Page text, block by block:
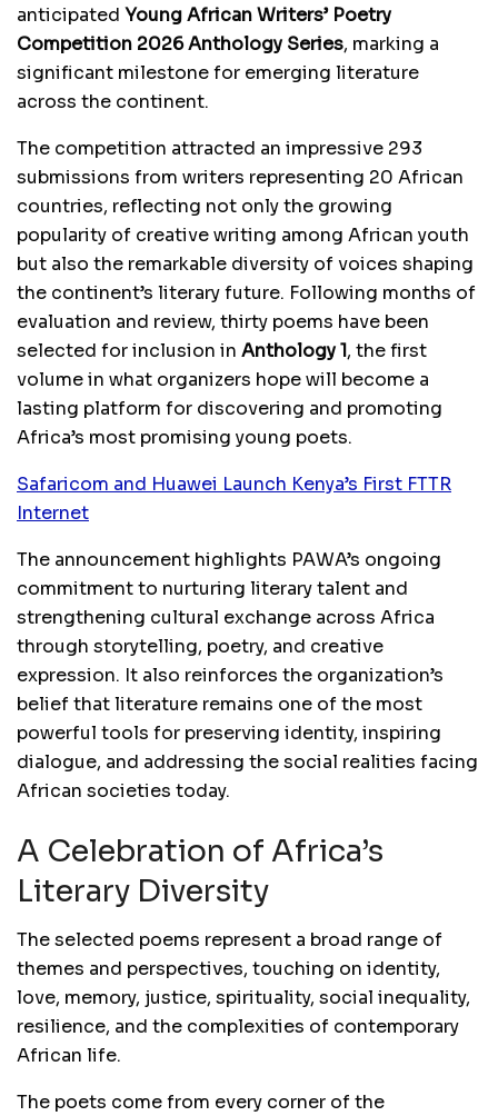
anticipated Young African Writers’ Poetry
Competition 2026 Anthology Series, marking a
significant milestone for emerging literature
across the continent.
The competition attracted an impressive 293
submissions from writers representing 20 African
countries, reflecting not only the growing
popularity of creative writing among African youth
but also the remarkable diversity of voices shaping
the continent’s literary future. Following months of
evaluation and review, thirty poems have been
selected for inclusion in Anthology 1, the first
volume in what organizers hope will become a
lasting platform for discovering and promoting
Africa’s most promising young poets.
Safaricom and Huawei Launch Kenya’s First FTTR
Internet
The announcement highlights PAWA’s ongoing
commitment to nurturing literary talent and
strengthening cultural exchange across Africa
through storytelling, poetry, and creative
expression. It also reinforces the organization’s
belief that literature remains one of the most
powerful tools for preserving identity, inspiring
dialogue, and addressing the social realities facing
African societies today.
A Celebration of Africa’s
Literary Diversity
The selected poems represent a broad range of
themes and perspectives, touching on identity,
love, memory, justice, spirituality, social inequality,
resilience, and the complexities of contemporary
African life.
The poets come from every corner of the